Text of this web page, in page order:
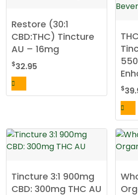
Restore (30:1
CBD:THC) Tincture
AU – 16mg
$32.95
$
Tincture 3:1 900mg
CBD: 300mg THC AU